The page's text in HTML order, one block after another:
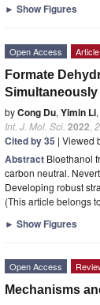
► Show Figures
Open Access Article
Formate
Simultaneously
byCong Du, Yimin Li,
Int. J. Mol. Sci. 2022
Cited by 35 | Viewed
Abstract Bioethanol
carbon neutral.
Developing robust
(This article belongs
► Show Figures
Open Access
Mechanisms